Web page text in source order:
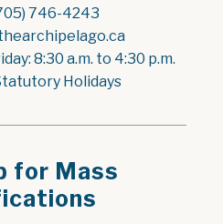
746-4243
8:30 a.m. to 4:30 p.m.
Holidays
for Mass